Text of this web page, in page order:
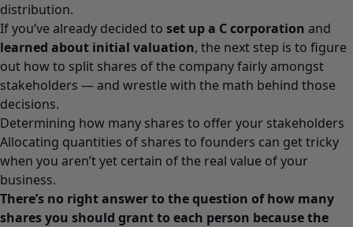
distribution.
If you’ve already decided to set up a C corporation and
learned about initial valuation, the next step is to figure
out how to split shares of the company fairly amongst
stakeholders — and wrestle with the math behind those
decisions.
Determining how many shares to offer your stakeholders
Allocating quantities of shares to founders can get tricky
when you aren’t yet certain of the real value of your
business.
There’s no right answer to the question of how many
shares you should grant to each person because the